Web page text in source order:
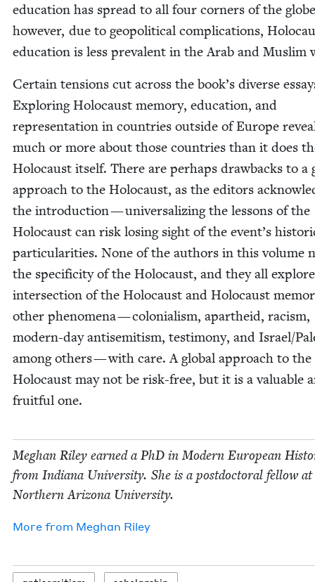
edu­ca­tion has spread to all four cor­ners of the
how­ev­er, due to geopo­lit­i­cal com­pli­ca­tions,
edu­ca­tion is less preva­lent in the Arab and Mus­lim
Cer­tain ten­sions cut across the book’s diverse
Explor­ing Holo­caust mem­o­ry, edu­ca­tion, and
rep­re­sen­ta­tion in coun­tries out­side of Europe
much or more about those coun­tries than it does
Holo­caust itself. There are per­haps draw­backs to a
approach to the Holo­caust, as the edi­tors
the intro­duc­tion — uni­ver­sal­iz­ing the lessons of the
Holo­caust can risk los­ing sight of the event’s
par­tic­u­lar­i­ties. None of the authors in this vol­ume
the speci­fici­ty of the Holo­caust, and they all
inter­sec­tion of the Holo­caust and Holo­caust
oth­er phe­nom­e­na — colo­nial­ism, apartheid, racism,
mod­ern-day anti­semitism, tes­ti­mo­ny, and Israel/​
among oth­ers — with care. A glob­al approach to the
Holo­caust may not be risk-free, but it is a valu­able
fruit­ful one.
Meghan Riley earned a PhD in Mod­ern Euro­pean
from Indi­ana Uni­ver­si­ty. She is a post­doc­tor­al fel­low at
North­ern Ari­zona University.
More from Meghan Riley